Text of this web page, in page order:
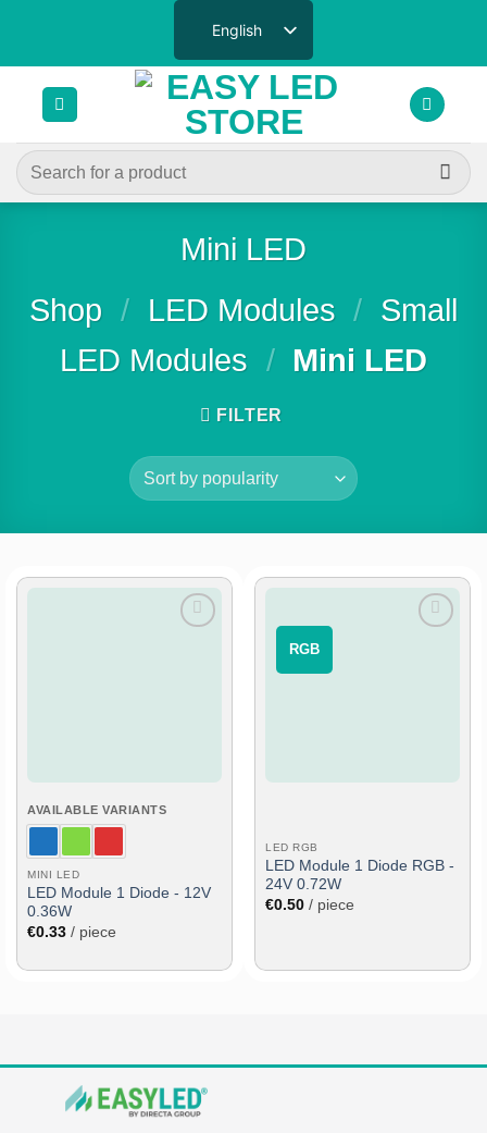
content
English
Search
for:
Mini LED
Shop / LED Modules / Small
LED Modules / Mini LED
FILTER
AVAILABLE VARIANTS
MINI LED
LED Module 1 Diode - 12V
0.36W
€0.33 / piece
⠀RGB⠀
LED RGB
LED Module 1 Diode RGB -
24V 0.72W
€0.50 / piece